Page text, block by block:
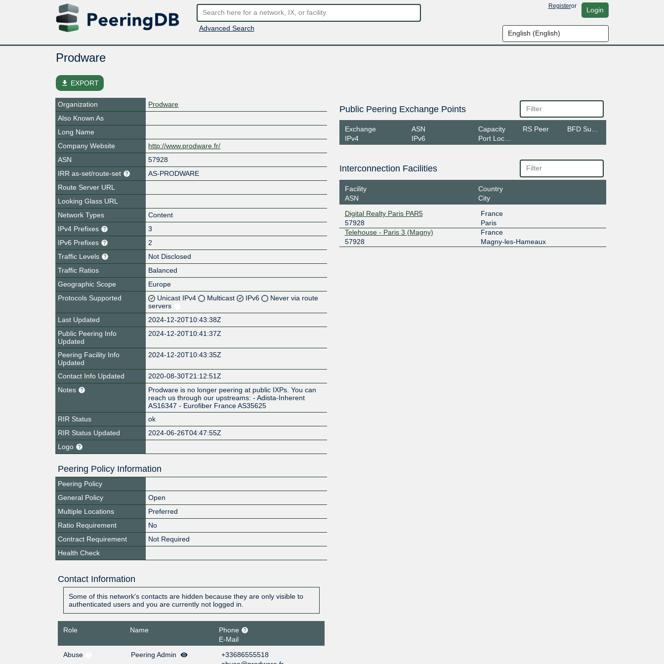
Advanced Search
Registeror Login
Prodware
file_download EXPORT
Organization
Prodware
Also Known As
Long Name
Company Website
http://www.prodware.fr/
ASN
57928
IRR as-set/route-set
AS-PRODWARE
Route Server URL
Looking Glass URL
Network Types
Content
IPv4 Prefixes
3
IPv6 Prefixes
2
Traffic Levels
Not Disclosed
Traffic Ratios
Balanced
Geographic Scope
Europe
Protocols Supported
Unicast IPv4 Multicast IPv6
Never via route
servers
Last Updated
2024-12-20T10:43:38Z
Public Peering Info
Updated
2024-12-20T10:41:37Z
Peering Facility Info
Updated
2024-12-20T10:43:35Z
Contact Info Updated
2020-08-30T21:12:51Z
Notes
Prodware is no longer peering at public IXPs. You can
reach us through our upstreams: - Adista-Inherent
AS16347 - Eurofiber France AS35625
RIR Status
ok
RIR Status Updated
2024-06-26T04:47:55Z
Logo
Peering Policy Information
Peering Policy
General Policy
Open
Multiple Locations
Preferred
Ratio Requirement
No
Contract Requirement
Not Required
Health Check
Contact Information
Some of this network's contacts are hidden because they are only visible to
authenticated users and you are currently not logged in.
Role Name
Phone
E-Mail
Abuse
Peering Admin
+33686555518
Public Peering Exchange Points
Exchange
IPv4
ASN
IPv6
Capacity
Port Location
RS Peer
Interconnection Facilities
Facility
ASN
Country
City
Digital Realty Paris PAR5
57928
France
Paris
Telehouse - Paris 3 (Magny)
57928
France
Magny-les-Hameaux